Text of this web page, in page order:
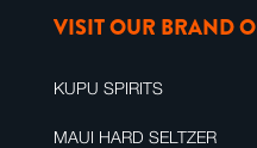
VISIT OUR BRAND
KUPU SPIRITS
MAUI HARD SELTZER